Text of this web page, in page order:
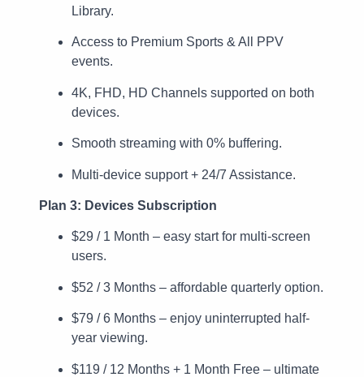
Library.
Access to Premium Sports & All PPV
events.
4K, FHD, HD Channels supported on both
devices.
Smooth streaming with 0% buffering.
Multi-device support + 24/7 Assistance.
Plan 3: Devices Subscription
$29 / 1 Month – easy start for multi-screen
users.
$52 / 3 Months – affordable quarterly option.
$79 / 6 Months – enjoy uninterrupted half-
year viewing.
$119 / 12 Months + 1 Month Free – ultimate